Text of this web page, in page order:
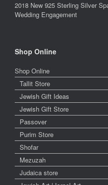
2018 New 925 Sterling Silver
Wedding Engagement
Shop Online
Shop Online
Tallit Store
Jewish Gift Ideas
Jewish Gift Store
Passover
Purim Store
Shofar
Mezuzah
Judaica store